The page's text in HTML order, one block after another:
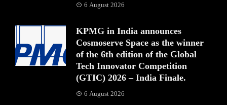
6 August 2026
KPMG in India announces
Cosmoserve Space as the winner
of the 6th edition of the Global
Tech Innovator Competition
(GTIC) 2026 – India Finale.
6 August 2026